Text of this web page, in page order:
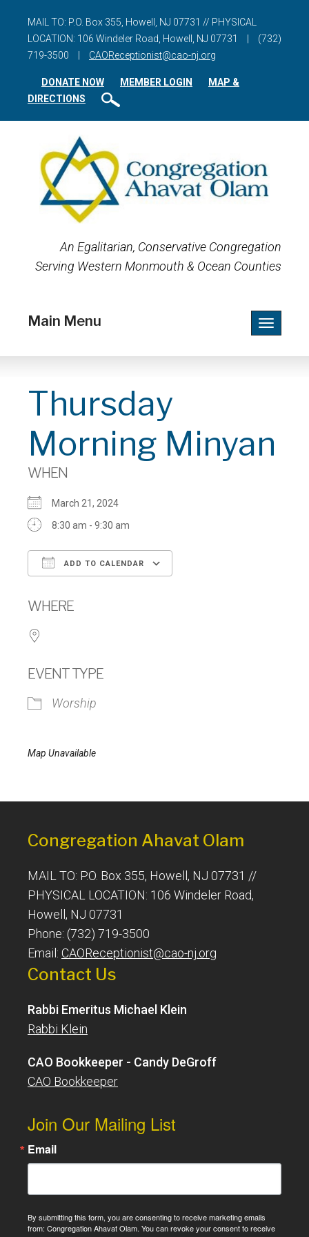
MAIL TO: P.O. Box 355, Howell, NJ 07731 // PHYSICAL
LOCATION: 106 Windeler Road, Howell, NJ 07731
(732)
719-3500
CAOReceptionist@cao-nj.org
DONATE NOW MEMBER LOGIN
MAP &
DIRECTIONS
An Egalitarian, Conservative Congregation
Serving Western Monmouth & Ocean Counties
Toggle
Main Menu
Thursday
Morning Minyan
WHEN
March 21, 2024
8:30 am - 9:30 am
ADD TO CALENDAR
WHERE
EVENT TYPE
Worship
Map Unavailable
Congregation Ahavat Olam
MAIL TO: P.O. Box 355, Howell, NJ 07731 //
PHYSICAL LOCATION: 106 Windeler Road,
Howell, NJ 07731
Phone: (732) 719-3500
Email: CAOReceptionist@cao-nj.org
Contact Us
Rabbi Emeritus Michael Klein
Rabbi Klein
CAO Bookkeeper - Candy DeGroff
CAO Bookkeeper
Join Our Mailing List
Email
By submitting this form, you are consenting to receive marketing emails
from: Congregation Ahavat Olam. You can revoke your consent to receive